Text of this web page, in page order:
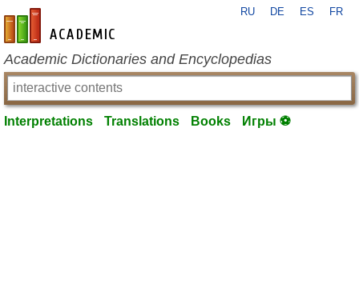
en-academic.com
RU DE ES FR
Academic Dictionaries and Encyclopedias
Interpretations Translations Books Игры ⚽